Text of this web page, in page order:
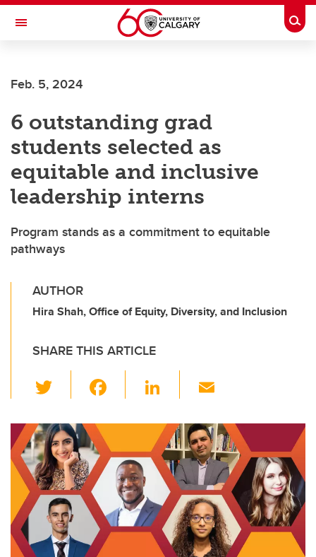
Skip to main content
Toggle Navigation
Feb. 5, 2024
6 outstanding grad
students selected as
equitable and inclusive
leadership interns
Program stands as a commitment to equitable
pathways
AUTHOR
Hira Shah, Office of Equity, Diversity, and Inclusion
SHARE THIS ARTICLE
wi
tt
er
c
e
b
o
o
k
Li
k
e
dI
n
ail